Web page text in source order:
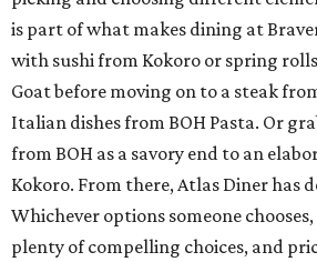
is part of what makes dining at
with sushi from Kokoro or spring
Goat before moving on to a steak
Italian dishes from BOH Pasta. Or
from BOH as a savory end to an
Kokoro. From there, Atlas Diner has
Whichever options someone
plenty of compelling choices, and